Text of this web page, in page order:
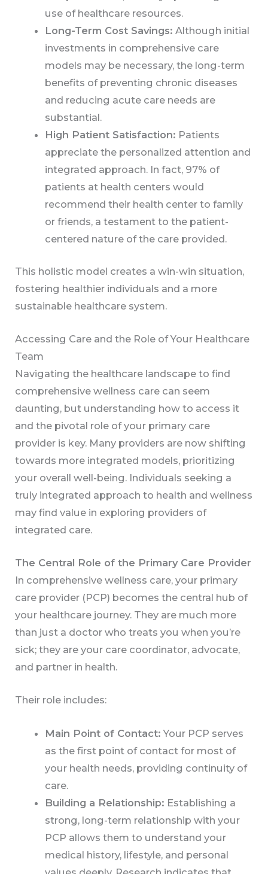
use of healthcare resources.
Long-Term Cost Savings: Although initial
investments in comprehensive care
models may be necessary, the long-term
benefits of preventing chronic diseases
and reducing acute care needs are
substantial.
High Patient Satisfaction: Patients
appreciate the personalized attention and
integrated approach. In fact, 97% of
patients at health centers would
recommend their health center to family
or friends, a testament to the patient-
centered nature of the care provided.
This holistic model creates a win-win situation,
fostering healthier individuals and a more
sustainable healthcare system.
Accessing Care and the Role of Your Healthcare
Team
Navigating the healthcare landscape to find
comprehensive wellness care can seem
daunting, but understanding how to access it
and the pivotal role of your primary care
provider is key. Many providers are now shifting
towards more integrated models, prioritizing
your overall well-being. Individuals seeking a
truly integrated approach to health and wellness
may find value in exploring providers of
integrated care.
The Central Role of the Primary Care Provider
In comprehensive wellness care, your primary
care provider (PCP) becomes the central hub of
your healthcare journey. They are much more
than just a doctor who treats you when you’re
sick; they are your care coordinator, advocate,
and partner in health.
Their role includes:
Main Point of Contact: Your PCP serves
as the first point of contact for most of
your health needs, providing continuity of
care.
Building a Relationship: Establishing a
strong, long-term relationship with your
PCP allows them to understand your
medical history, lifestyle, and personal